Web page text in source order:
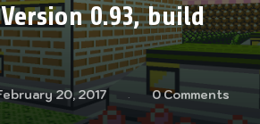
0.93, build
20, 2017 0 Comments